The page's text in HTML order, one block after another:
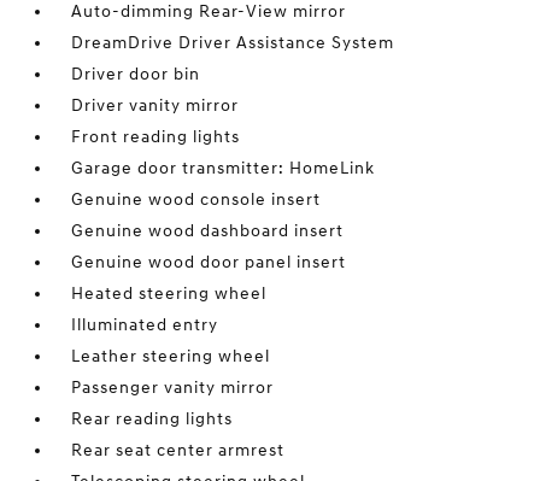
Auto-dimming Rear-View mirror
DreamDrive Driver Assistance System
Driver door bin
Driver vanity mirror
Front reading lights
Garage door transmitter: HomeLink
Genuine wood console insert
Genuine wood dashboard insert
Genuine wood door panel insert
Heated steering wheel
Illuminated entry
Leather steering wheel
Passenger vanity mirror
Rear reading lights
Rear seat center armrest